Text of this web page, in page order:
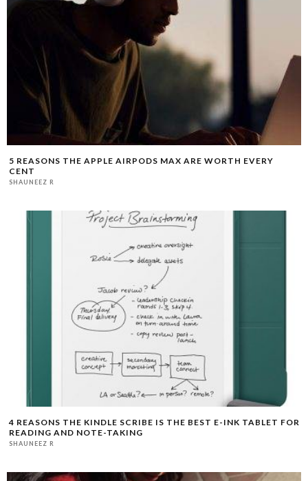
5 REASONS THE APPLE AIRPODS MAX ARE WORTH EVERY
CENT
SHAUNEEZ R
4 REASONS THE KINDLE SCRIBE IS THE BEST E-INK TABLET FOR
READING AND NOTE-TAKING
SHAUNEEZ R